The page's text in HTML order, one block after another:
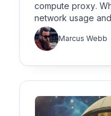
compute proxy.
network usage
the 2026 outlook.
Marcus Webb